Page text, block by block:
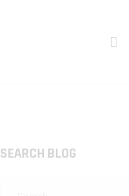
SEARCH BLOG